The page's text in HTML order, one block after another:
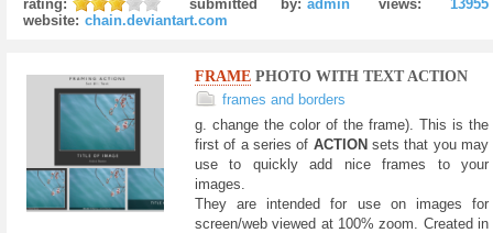
rating: submitted by: admin views:
13955
website: chain.deviantart.com
FRAME PHOTO WITH TEXT ACTION
frames and borders
g. change the color of the frame). This is the
first of a series of ACTIONsets that you may
use to quickly add nice frames to your
images.
They are intended for use on images for
screen/web viewed at 100% zoom. Created in